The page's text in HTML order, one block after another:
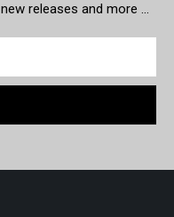
releases and more …